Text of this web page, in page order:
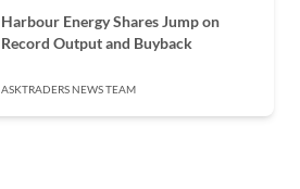
Harbour Energy Shares Jump on
Record Output and Buyback
ASKTRADERS NEWS TEAM